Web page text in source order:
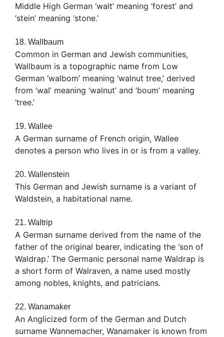
Middle High German ‘walt’ meaning ‘forest’ and
‘stein’ meaning ‘stone.’
18. Wallbaum
Common in German and Jewish communities,
Wallbaum is a topographic name from Low
German ‘walbom’ meaning ‘walnut tree,’ derived
from ‘wal’ meaning ‘walnut’ and ‘boum’ meaning
‘tree.’
19. Wallee
A German surname of French origin, Wallee
denotes a person who lives in or is from a valley.
20. Wallenstein
This German and Jewish surname is a variant of
Waldstein, a habitational name.
21. Waltrip
A German surname derived from the name of the
father of the original bearer, indicating the ‘son of
Waldrap.’ The Germanic personal name Waldrap is
a short form of Walraven, a name used mostly
among nobles, knights, and patricians.
22. Wanamaker
An Anglicized form of the German and Dutch
surname Wannemacher, Wanamaker is known from